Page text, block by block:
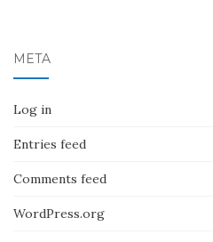
META
Log in
Entries feed
Comments feed
WordPress.org